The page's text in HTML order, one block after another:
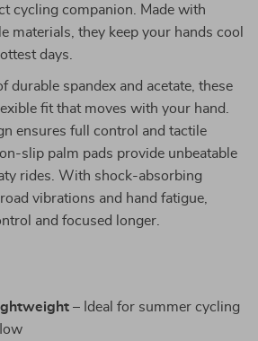
cycling companion. Made with
materials, they keep your hands cool
days.
durable spandex and acetate, these
fit that moves with your hand.
ensures full control and tactile
slip palm pads provide unbeatable
rides. With shock-absorbing
vibrations and hand fatigue,
and focused longer.
– Ideal for summer cycling